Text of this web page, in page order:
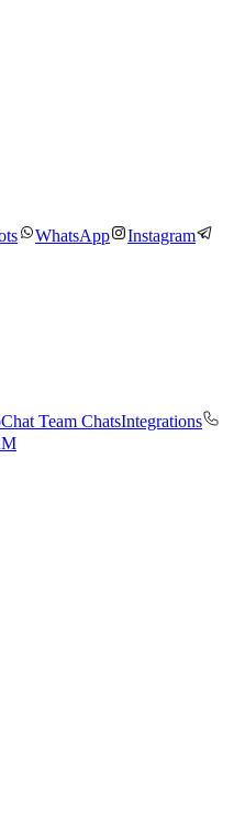
WhatsApp
Instagram
Team ChatsIntegrations